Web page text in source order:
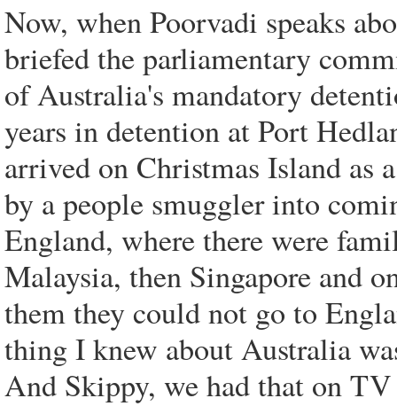
Now, when Poorvadi speaks
briefed the parliamentary
of Australia's mandatory
years in detention at Port
arrived on Christmas Island as
by a people smuggler into
England, where there were
Malaysia, then Singapore and
them they could not go to
thing I knew about Australia
And Skippy, we had that on